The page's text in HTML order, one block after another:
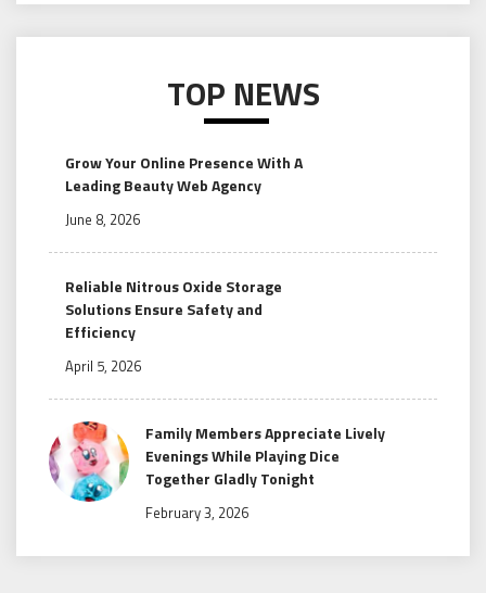
TOP NEWS
Grow Your Online Presence With A
Leading Beauty Web Agency
June 8, 2026
Reliable Nitrous Oxide Storage
Solutions Ensure Safety and
Efficiency
April 5, 2026
Family Members Appreciate Lively
Evenings While Playing Dice
Together Gladly Tonight
February 3, 2026